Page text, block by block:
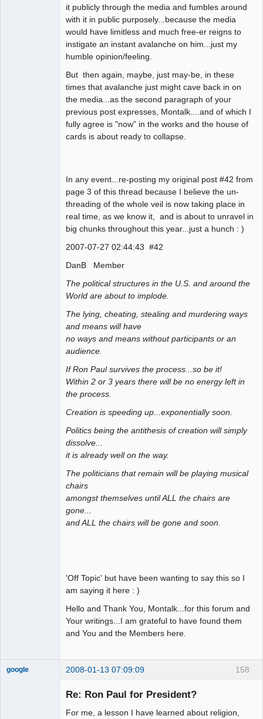
it publicly through the media and fumbles around
with it in public purposely...because the media
would have limitless and much free-er reigns to
instigate an instant avalanche on him...just my
humble opinion/feeling.
But then again, maybe, just may-be, in these
times that avalanche just might cave back in on
the media...as the second paragraph of your
previous post expresses, Montalk....and of which I
fully agree is "now" in the works and the house of
cards is about ready to collapse.
In any event...re-posting my original post #42 from
page 3 of this thread because I believe the un-
threading of the whole veil is now taking place in
real time, as we know it, and is about to unravel in
big chunks throughout this year...just a hunch : )
2007-07-27 02:44:43 #42
DanB Member
The political structures in the U.S. and around the
World are about to implode.
The lying, cheating, stealing and murdering ways
and means will have
no ways and means without participants or an
audience.
If Ron Paul survives the process...so be it!
Within 2 or 3 years there will be no energy left in
the process.
Creation is speeding up...exponentially soon.
Politics being the antithesis of creation will simply
dissolve...
it is already well on the way.
The politicians that remain will be playing musical
chairs
amongst themselves until ALL the chairs are
gone...
and ALL the chairs will be gone and soon.
'Off Topic' but have been wanting to say this so I
am saying it here : )
Hello and Thank You, Montalk...for this forum and
Your writings...I am grateful to have found them
and You and the Members here.
158
google 2008-01-13 07:09:09
Re: Ron Paul for President?
For me, a lesson I have learned about religion,